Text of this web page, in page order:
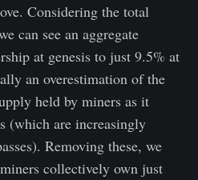
Considering the total
can see an aggregate
at genesis to just 9.5% at
an overestimation of the
held by miners as it
(which are increasingly
Removing these, we
collectively own just